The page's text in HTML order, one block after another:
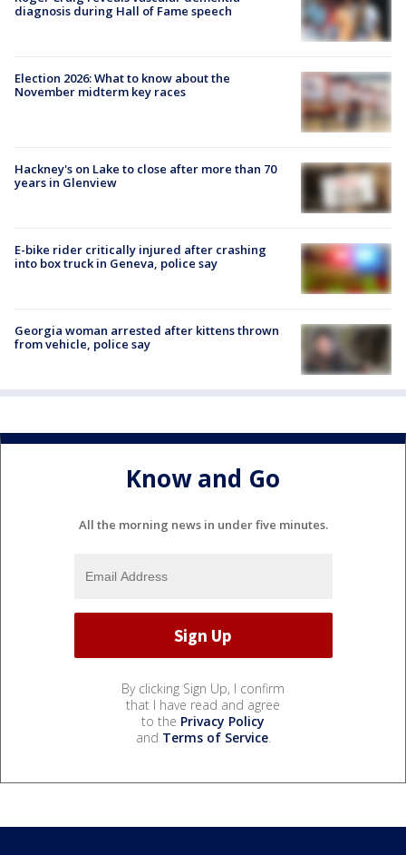
diagnosis during Hall of Fame speech
Election 2026: What to know about the
November midterm key races
Hackney's on Lake to close after more than 70
years in Glenview
E-bike rider critically injured after crashing
into box truck in Geneva, police say
Georgia woman arrested after kittens thrown
from vehicle, police say
Know and Go
All the morning news in under five minutes.
By clicking Sign Up, I confirm
that I have read and agree
to the Privacy Policy
and Terms of Service.